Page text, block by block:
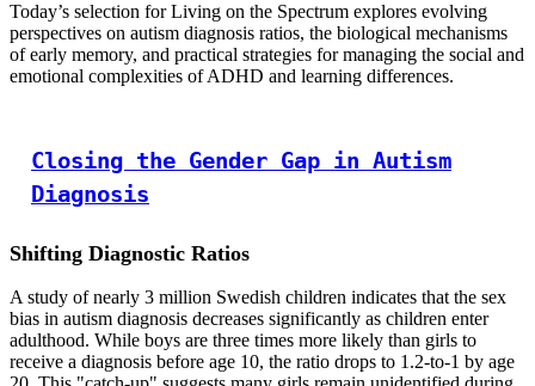
Today’s selection for Living on the Spectrum explores evolving
perspectives on autism diagnosis ratios, the biological mechanisms
of early memory, and practical strategies for managing the social and
emotional complexities of ADHD and learning differences.
Closing the Gender Gap in Autism
Diagnosis
Shifting Diagnostic Ratios
A study of nearly 3 million Swedish children indicates that the sex
bias in autism diagnosis decreases significantly as children enter
adulthood. While boys are three times more likely than girls to
receive a diagnosis before age 10, the ratio drops to 1.2-to-1 by age